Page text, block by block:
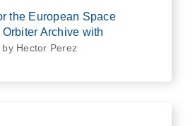
the European Space
Archive with
by Hector Perez